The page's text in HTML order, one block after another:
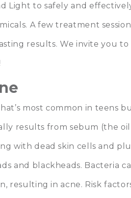
Light to safely and
A few treatment
results. We invite you to
most common in teens
results from sebum (the
with dead skin cells and
and blackheads. Bacteria
resulting in acne. Risk